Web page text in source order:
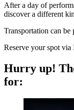
After a day of
discover a different
Transportation can be
Reserve your spot
Hurry up!
for: